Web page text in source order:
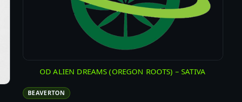
OD ALIEN DREAMS (OREGON ROOTS) – SATIVA
BEAVERTON